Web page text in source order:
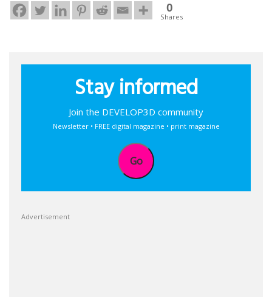
0
Shares
Stay informed
Join the DEVELOP3D community
Newsletter • FREE digital magazine • print magazine
Go
Advertisement